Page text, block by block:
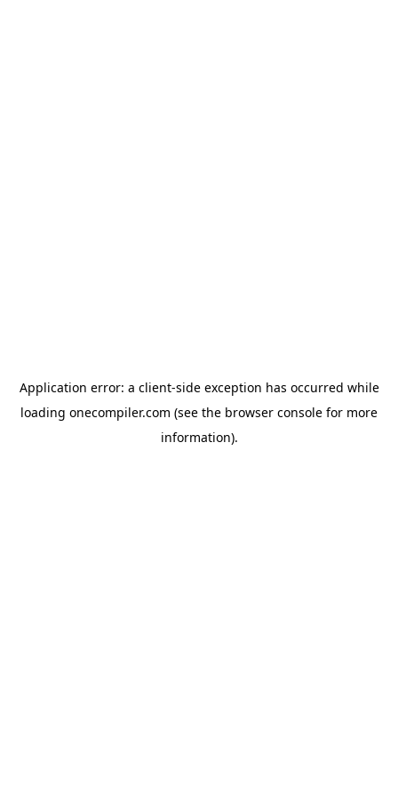
Application error: a client-side exception has occurred while
loading onecompiler.com (see the browser console for more
information).